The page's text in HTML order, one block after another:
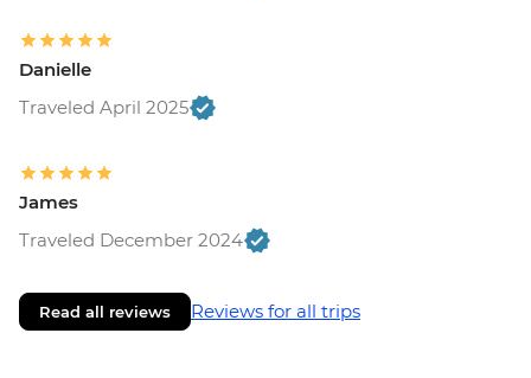
Danielle
Traveled April 2025
James
Traveled December 2024
Read all reviews Reviews for all trips